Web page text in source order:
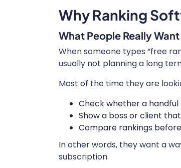
Why Ranking
What People Really
When someone types “free
usually not planning a long
Most of the time they are
Check whether a
Show a boss or client
Compare rankings
In other words, they want a
subscription.